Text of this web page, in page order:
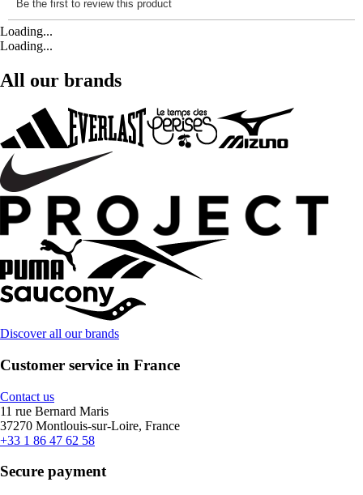
Loading...
Loading...
All our brands
Discover all our brands
Customer service in France
Contact us
11 rue Bernard Maris
37270 Montlouis-sur-Loire, France
+33 1 86 47 62 58
Secure payment